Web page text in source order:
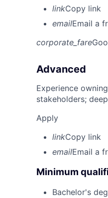
linkCopy link
emailEmail a
corporate_fare
Advanced
Experience
stakeholders;
Apply
linkCopy link
emailEmail a
Minimum
Bachelor's